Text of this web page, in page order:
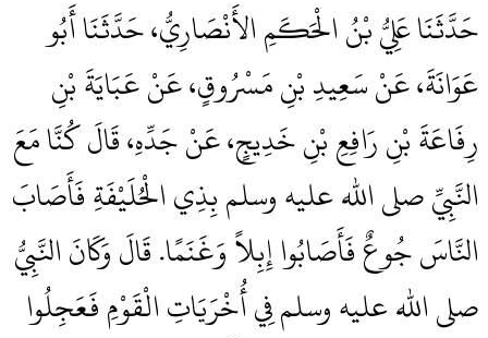
حَدَّثَنَا عَلِيُّ بْنُ الْحَكَمِ الأَنْصَارِيُّ، حَدَّثَنَا أَبُو
عَوَانَةَ، عَنْ سَعِيدِ بْنِ مَسْرُوقٍ، عَنْ عَبَايَةَ بْنِ
رِفَاعَةَ بْنِ رَافِعِ بْنِ خَدِيجٍ، عَنْ جَدِّهِ، قَالَ كُنَّا مَعَ
النَّبِيِّ صلى الله عليه وسلم بِذِي الْحُلَيْفَةِ فَأَصَابَ
النَّاسَ جُوعٌ فَأَصَابُوا إِبِلاً وَغَنَمًا‏.‏ قَالَ وَكَانَ النَّبِيُّ
صلى الله عليه وسلم فِي أُخْرَيَاتِ الْقَوْمِ فَعَجِلُوا